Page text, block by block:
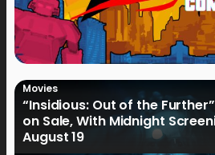
Movies
“Insidious: Out of the
on Sale, With Midnight
August 19